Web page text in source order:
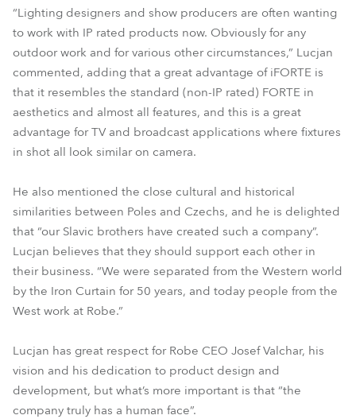
“Lighting designers and show producers are often wanting
to work with IP rated products now. Obviously for any
outdoor work and for various other circumstances,” Lucjan
commented, adding that a great advantage of iFORTE is
that it resembles the standard (non-IP rated) FORTE in
aesthetics and almost all features, and this is a great
advantage for TV and broadcast applications where fixtures
in shot all look similar on camera.
He also mentioned the close cultural and historical
similarities between Poles and Czechs, and he is delighted
that “our Slavic brothers have created such a company”.
Lucjan believes that they should support each other in
their business. “We were separated from the Western world
by the Iron Curtain for 50 years, and today people from the
West work at Robe.”
Lucjan has great respect for Robe CEO Josef Valchar, his
vision and his dedication to product design and
development, but what’s more important is that “the
company truly has a human face”.